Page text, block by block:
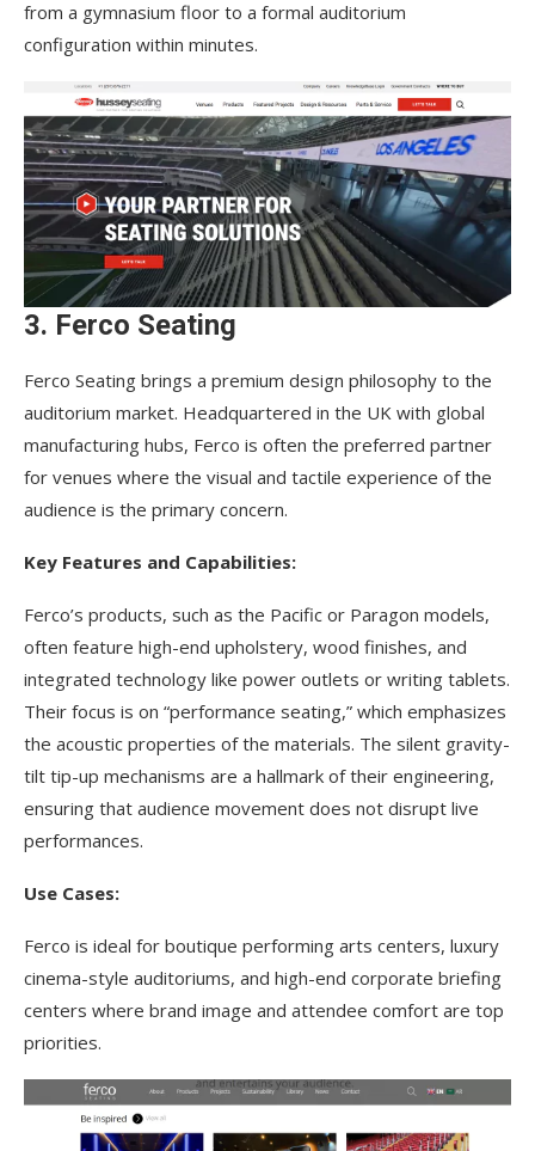
from a gymnasium floor to a formal auditorium
configuration within minutes.
3. Ferco Seating
Ferco Seating brings a premium design philosophy to the
auditorium market. Headquartered in the UK with global
manufacturing hubs, Ferco is often the preferred partner
for venues where the visual and tactile experience of the
audience is the primary concern.
Key Features and Capabilities:
Ferco’s products, such as the Pacific or Paragon models,
often feature high-end upholstery, wood finishes, and
integrated technology like power outlets or writing tablets.
Their focus is on “performance seating,” which emphasizes
the acoustic properties of the materials. The silent gravity-
tilt tip-up mechanisms are a hallmark of their engineering,
ensuring that audience movement does not disrupt live
performances.
Use Cases:
Ferco is ideal for boutique performing arts centers, luxury
cinema-style auditoriums, and high-end corporate briefing
centers where brand image and attendee comfort are top
priorities.